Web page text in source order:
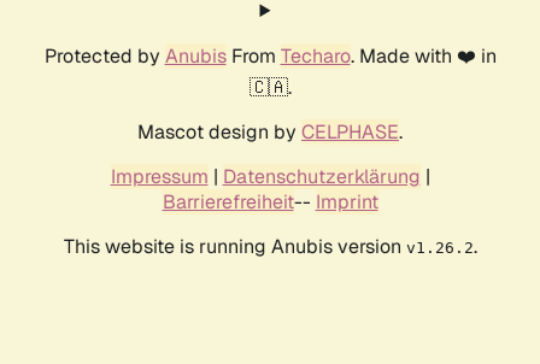
Protected by AnubisFrom Techaro. Made with ❤️ in
🇨🇦.
Mascot design by CELPHASE.
Impressum | Datenschutzerklärung |
Barrierefreiheit-- Imprint
This website is running Anubis version v1.26.2.